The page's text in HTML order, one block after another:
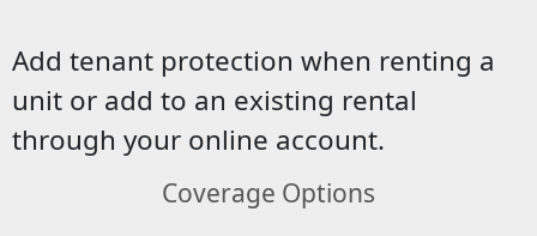
Add tenant protection when renting a
unit or add to an existing rental
through your online account.
Coverage Options